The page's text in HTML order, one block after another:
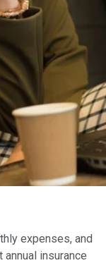
expenses, and
insurance